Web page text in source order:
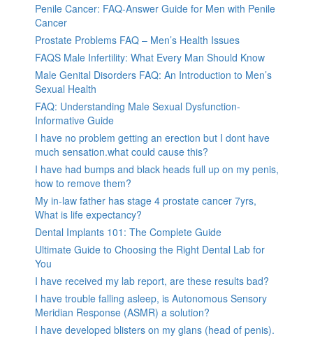
Penile Cancer: FAQ-Answer Guide for Men with Penile
Cancer
Prostate Problems FAQ – Men’s Health Issues
FAQS Male Infertility: What Every Man Should Know
Male Genital Disorders FAQ: An Introduction to Men’s
Sexual Health
FAQ: Understanding Male Sexual Dysfunction-
Informative Guide
I have no problem getting an erection but I dont have
much sensation.what could cause this?
I have had bumps and black heads full up on my penis,
how to remove them?
My in-law father has stage 4 prostate cancer 7yrs,
What is life expectancy?
Dental Implants 101: The Complete Guide
Ultimate Guide to Choosing the Right Dental Lab for
You
I have received my lab report, are these results bad?
I have trouble falling asleep, is Autonomous Sensory
Meridian Response (ASMR) a solution?
I have developed blisters on my glans (head of penis).